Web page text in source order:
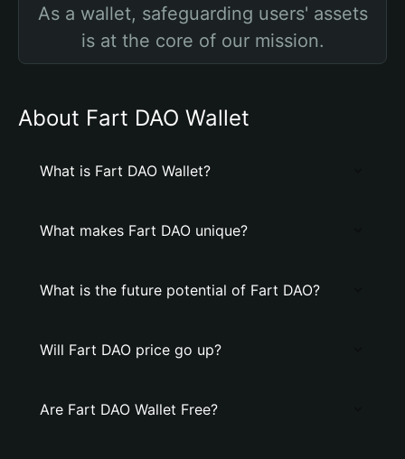
As a wallet, safeguarding users' assets
is at the core of our mission.
About Fart DAO Wallet
What is Fart DAO Wallet?
What makes Fart DAO unique?
What is the future potential of Fart DAO?
Will Fart DAO price go up?
Are Fart DAO Wallet Free?